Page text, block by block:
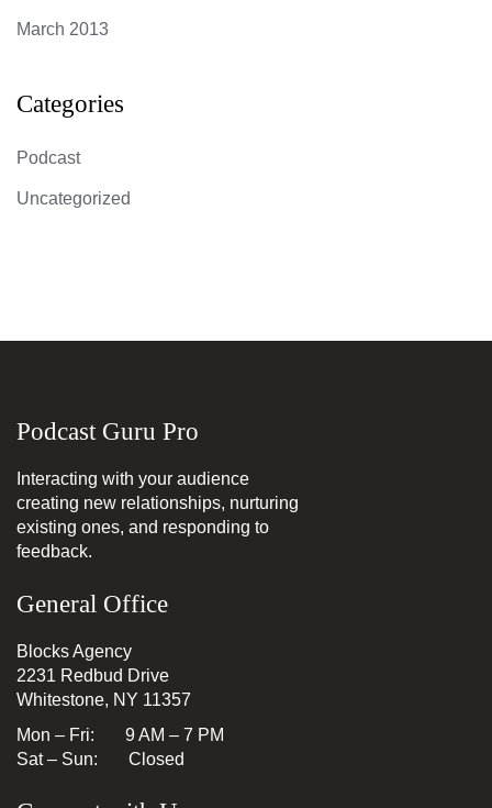
March 2013
Categories
Podcast
Uncategorized
Podcast Guru Pro
Interacting with your audience
creating new relationships, nurturing
existing ones, and responding to
feedback.
General Office
Blocks Agency
2231 Redbud Drive
Whitestone, NY 11357
Mon – Fri: 9 AM – 7 PM
Sat – Sun: Closed